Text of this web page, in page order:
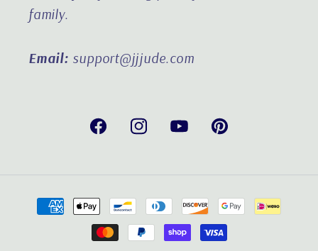
family.
Email: support@jjjude.com
FacebookInstagramYouTubePinterest
Payment